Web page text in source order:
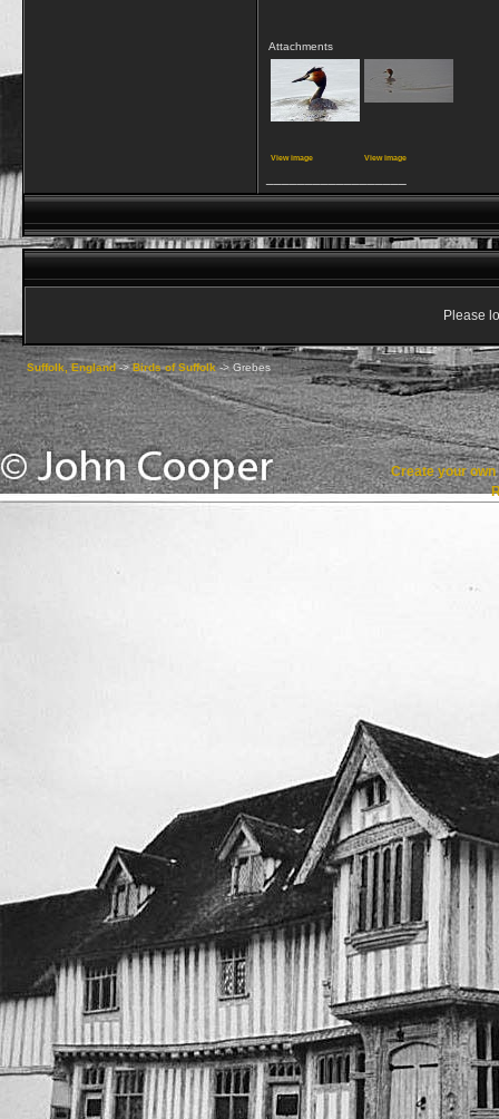
Attachments
View image View image
Please
Suffolk, England->Birds of Suffolk->Grebes
Create your own